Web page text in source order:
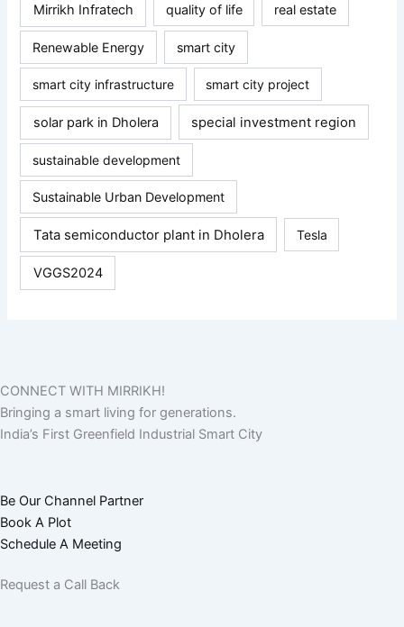
Mirrikh Infratech quality of life real estate
Renewable Energy smart city
smart city infrastructure smart city project
solar park in Dholera special investment region
sustainable development
Sustainable Urban Development
Tata semiconductor plant in Dholera Tesla
VGGS2024
CONNECT WITH MIRRIKH!
Bringing a smart living for generations.
India’s First Greenfield Industrial Smart City
Be Our Channel Partner
Book A Plot
Schedule A Meeting
Request a Call Back